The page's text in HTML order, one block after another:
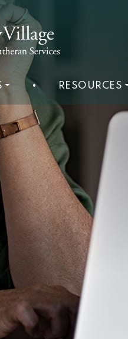
• RESOURCES